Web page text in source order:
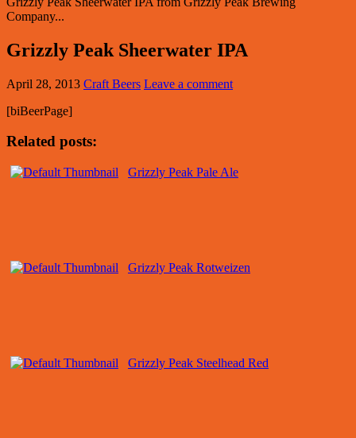
Company...
Grizzly Peak Sheerwater IPA
April 28, 2013 Craft Beers Leave a comment
[biBeerPage]
Related posts:
Grizzly Peak Pale Ale
Grizzly Peak Rotweizen
Grizzly Peak Steelhead Red